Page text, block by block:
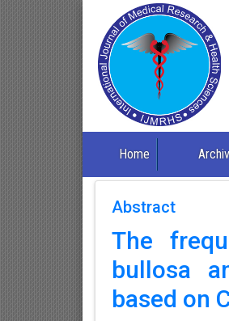
Home
Abstract
The
bullosa
based on